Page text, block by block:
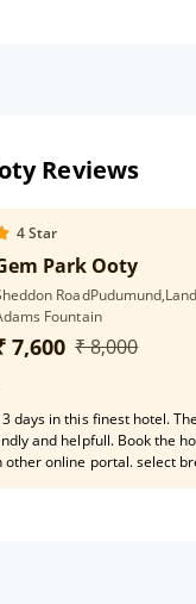
Reviews
4Star
Park Ooty
Fountain
7,600 ₹ 8,000
days in this finest hotel.
and helpfull. Book the
other online portal. select